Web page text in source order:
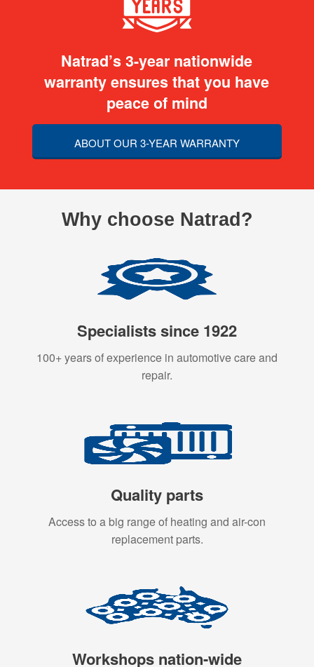
Natrad’s 3-year nationwide
warranty ensures that you have
peace of mind
ABOUT OUR 3-YEAR WARRANTY
Why choose Natrad?
Specialists since 1922
100+ years of experience in automotive care and
repair.
Quality parts
Access to a big range of heating and air-con
replacement parts.
Workshops nation-wide